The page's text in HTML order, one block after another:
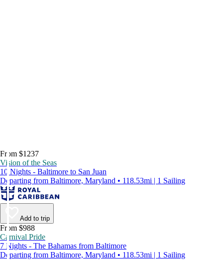
From $1237
Vision of the Seas
10 Nights - Baltimore to San Juan
Departing from Baltimore, Maryland • 118.53mi | 1 Sailing
Add to trip
From $988
Carnival Pride
7 Nights - The Bahamas from Baltimore
Departing from Baltimore, Maryland • 118.53mi | 1 Sailing